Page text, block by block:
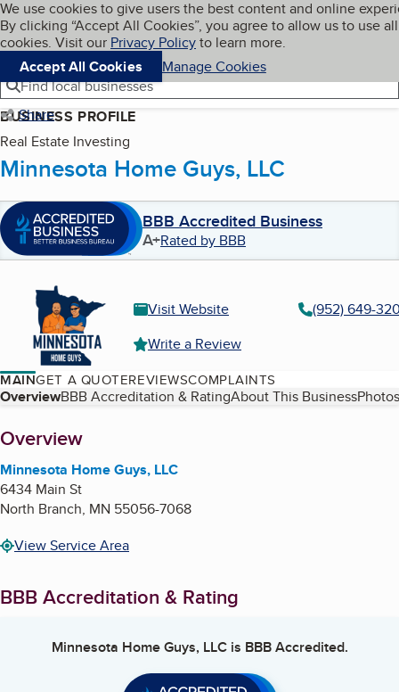
Skip to main content
Cookies on BBB.org
We use cookies to give users the best content and online
By clicking “Accept All Cookies”, you agree to allow us to use all
cookies. Visit our Privacy Policyto learn more.
Accept All Cookies
Manage Cookies
Navigation menu
Menu My BBB
Find local businesses
Share
BUSINESS PROFILE
Real Estate Investing
Minnesota Home Guys, LLC
BBB Accredited Business
A+Rated by BBB
Visit Website
(952) 649-
Write a Review
MAINGET A QUOTEREVIEWSCOMPLAINTS
Table of Contents
OverviewBBB Accreditation & RatingAbout This Business
About
Overview
Minnesota Home Guys, LLC
6434 Main St
North Branch, MN 55056-7068
View Service Area
BBB Accreditation & Rating
Minnesota Home Guys, LLCis BBB Accredited.